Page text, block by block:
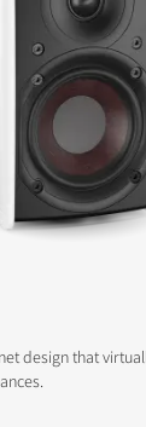
design that